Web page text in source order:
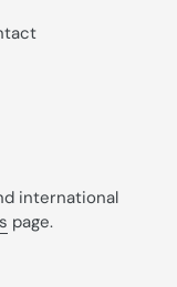
international
page.